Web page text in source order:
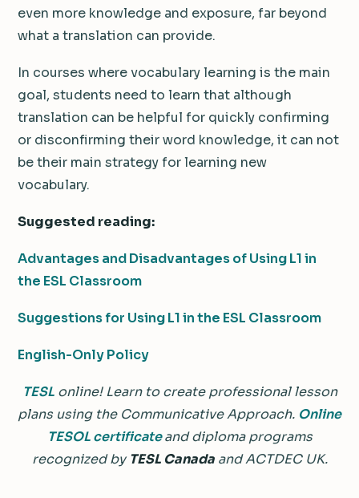
even more knowledge and exposure, far beyond
what a translation can provide.
In courses where vocabulary learning is the main
goal, students need to learn that although
translation can be helpful for quickly confirming
or disconfirming their word knowledge, it can not
be their main strategy for learning new
vocabulary.
Suggested reading:
Advantages and Disadvantages of Using L1 in
the ESL Classroom
Suggestions for Using L1 in the ESL Classroom
English-Only Policy
TESLonline! Learn to create professional lesson
plans using the Communicative Approach. Online
TESOL certificateand diploma programs
recognized byTESL Canadaand ACTDEC UK.